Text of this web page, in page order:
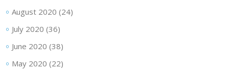
August 2020 (24)
July 2020 (36)
June 2020 (38)
May 2020 (22)